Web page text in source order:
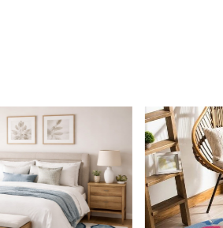
warmth and elegance it adds to your
suitable for high traffic areas?
tufted construction and wool
high traffic areas.